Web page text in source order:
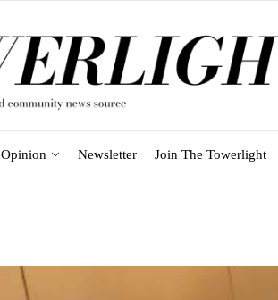
Opinion Newsletter Join The Towerlight